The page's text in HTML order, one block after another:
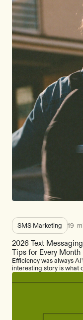
SMS Marketing 19
2026 Text
Tips for Every
Efficiency was always
interesting story is what